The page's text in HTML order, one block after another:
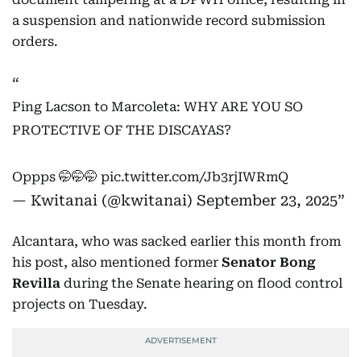
a suspension and nationwide record submission
orders.
Ping Lacson to Marcoleta: WHY ARE YOU SO
PROTECTIVE OF THE DISCAYAS?
Oppps 🤭🤭🤭 pic.twitter.com/Jb3rjIWRmQ
— Kwitanai (@kwitanai) September 23, 2025
Alcantara, who was sacked earlier this month from
his post, also mentioned former Senator Bong
Revilla during the Senate hearing on flood control
projects on Tuesday.